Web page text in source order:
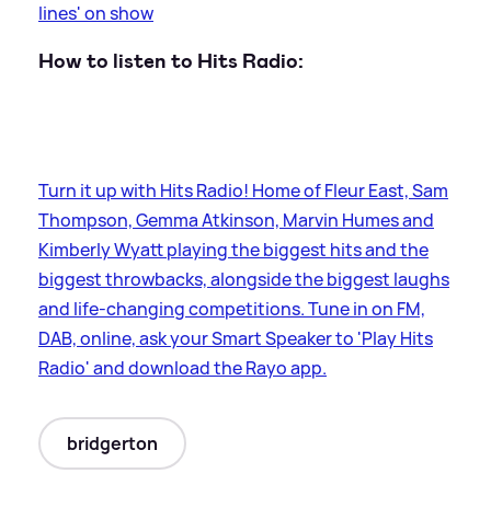
lines' on show
How to listen to Hits Radio:
Turn it up with Hits Radio! Home of Fleur East, Sam
Thompson, Gemma Atkinson, Marvin Humes and
Kimberly Wyatt playing the biggest hits and the
biggest throwbacks, alongside the biggest laughs
and life-changing competitions. Tune in on FM,
DAB, online, ask your Smart Speaker to 'Play Hits
Radio' and download the Rayo app.
bridgerton